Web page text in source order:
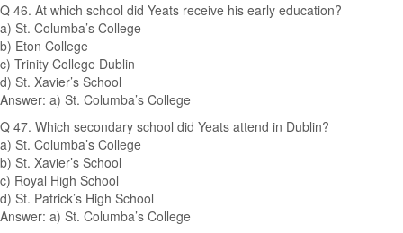
Q 46. At which school did Yeats receive his early education?
a) St. Columba’s College
b) Eton College
c) Trinity College Dublin
d) St. Xavier’s School
Answer: a) St. Columba’s College
Q 47. Which secondary school did Yeats attend in Dublin?
a) St. Columba’s College
b) St. Xavier’s School
c) Royal High School
d) St. Patrick’s High School
Answer: a) St. Columba’s College